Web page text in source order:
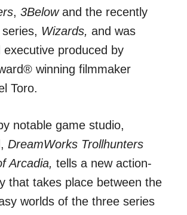
, 3Belowand the recently
Wizards, and was
executive produced by
winning filmmaker
Toro.
notable game studio,
DreamWorks Trollhunters
Arcadia, tells a new action-
that takes place between the
worlds of the three series